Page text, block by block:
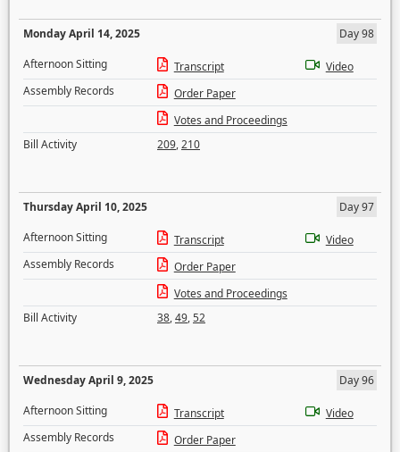
Monday April 14, 2025
Day 98
Afternoon Sitting
Transcript
Video
Assembly Records
Order Paper
Votes and Proceedings
Bill Activity
209,210
Thursday April 10, 2025
Day 97
Afternoon Sitting
Transcript
Video
Assembly Records
Order Paper
Votes and Proceedings
Bill Activity
38,49,52
Wednesday April 9, 2025
Day 96
Afternoon Sitting
Transcript
Video
Assembly Records
Order Paper